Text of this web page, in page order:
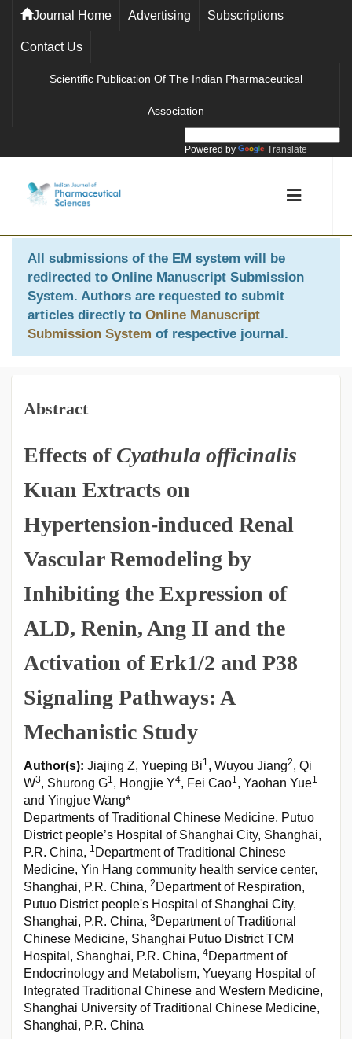
Journal Home Advertising Subscriptions
Contact Us
Scientific Publication Of The Indian Pharmaceutical
Association
Powered by Translate
All submissions of the EM system will be
redirected to Online Manuscript Submission
System. Authors are requested to submit
articles directly to Online Manuscript
Submission System of respective journal.
Abstract
Effects of Cyathula officinalis
Kuan Extracts on
Hypertension-induced Renal
Vascular Remodeling by
Inhibiting the Expression of
ALD, Renin, Ang II and the
Activation of Erk1/2 and P38
Signaling Pathways: A
Mechanistic Study
Author(s): Jiajing Z, Yueping Bi1, Wuyou Jiang2, Qi
W3, Shurong G1, Hongjie Y4, Fei Cao1, Yaohan Yue1
and Yingjue Wang*
Departments of Traditional Chinese Medicine, Putuo
District people’s Hospital of Shanghai City, Shanghai,
P.R. China, 1 Department of Traditional Chinese
Medicine, Yin Hang community health service center,
Shanghai, P.R. China, 2 Department of Respiration,
Putuo District people's Hospital of Shanghai City,
Shanghai, P.R. China, 3 Department of Traditional
Chinese Medicine, Shanghai Putuo District TCM
Hospital, Shanghai, P.R. China, 4Department of
Endocrinology and Metabolism, Yueyang Hospital of
Integrated Traditional Chinese and Western Medicine,
Shanghai University of Traditional Chinese Medicine,
Shanghai, P.R. China